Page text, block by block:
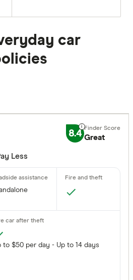
car
8.4 Great
Less
to $50 per day - Up to 14 days